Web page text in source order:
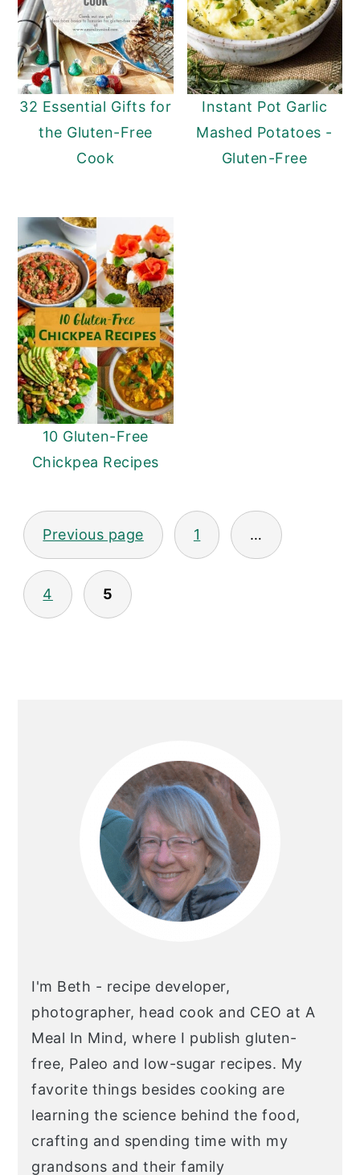
32 Essential Gifts for
the Gluten-Free
Cook
Instant Pot Garlic
Mashed Potatoes -
Gluten-Free
10 Gluten-Free
Chickpea Recipes
Posts
pagination
Previous page 1 …
4 5
I'm Beth - recipe developer,
photographer, head cook and CEO at A
Meal In Mind, where I publish gluten-
free, Paleo and low-sugar recipes. My
favorite things besides cooking are
learning the science behind the food,
crafting and spending time with my
grandsons and their family